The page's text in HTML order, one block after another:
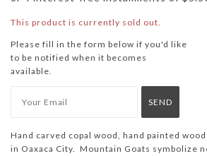
This product is currently sold out.
Please fill in the form below if you'd like
to be notified when it becomes
available.
Hand carved copal wood, hand painted
in Oaxaca City. Mountain Goats symbolize